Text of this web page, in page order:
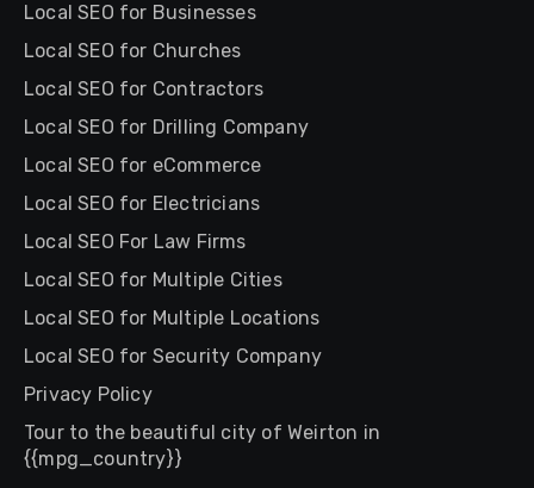
Local SEO for Businesses
Local SEO for Churches
Local SEO for Contractors
Local SEO for Drilling Company
Local SEO for eCommerce
Local SEO for Electricians
Local SEO For Law Firms
Local SEO for Multiple Cities
Local SEO for Multiple Locations
Local SEO for Security Company
Privacy Policy
Tour to the beautiful city of Weirton in
{{mpg_country}}